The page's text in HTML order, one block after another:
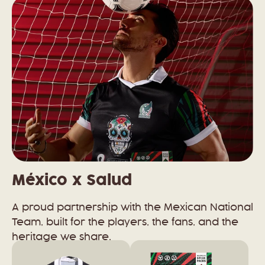
México x Salud
A proud partnership with the Mexican National
Team, built for the players, the fans, and the
heritage we share.